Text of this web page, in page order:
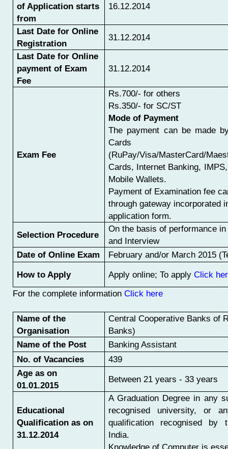
of Application starts
from
16.12.2014
Last Date for Online
Registration
31.12.2014
Last Date for Online
payment of Exam
Fee
31.12.2014
Exam Fee
Rs.700/- for others
Rs.350/- for SC/ST
Mode of Payment
The payment can be made
Cards
(RuPay/Visa/MasterCard/
Cards, Internet Banking,
Mobile Wallets.
Payment of Examination fee
through gateway incorporated
application form.
Selection Procedure
On the basis of performance
and Interview
Date of Online Exam
February and/or March 2015
How to Apply
Apply online; To applyClick
For the complete information Click here
Name of the
Organisation
Central Cooperative Banks of
Banks)
Name of the Post
Banking Assistant
No. of Vacancies
439
Age as on
01.01.2015
Between 21 years - 33 years
Educational
Qualification as on
31.12.2014
A Graduation Degree in any
recognised university, or
qualification recognised by
India.
Knowledge of Computer is